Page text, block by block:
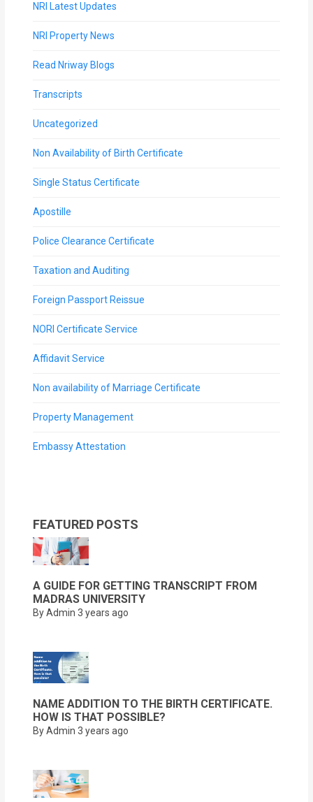
NRI Latest Updates
NRI Property News
Read Nriway Blogs
Transcripts
Uncategorized
Non Availability of Birth Certificate
Single Status Certificate
Apostille
Police Clearance Certificate
Taxation and Auditing
Foreign Passport Reissue
NORI Certificate Service
Affidavit Service
Non availability of Marriage Certificate
Property Management
Embassy Attestation
FEATURED POSTS
A GUIDE FOR GETTING TRANSCRIPT FROM
MADRAS UNIVERSITY
By Admin 3 years ago
NAME ADDITION TO THE BIRTH CERTIFICATE.
HOW IS THAT POSSIBLE?
By Admin 3 years ago